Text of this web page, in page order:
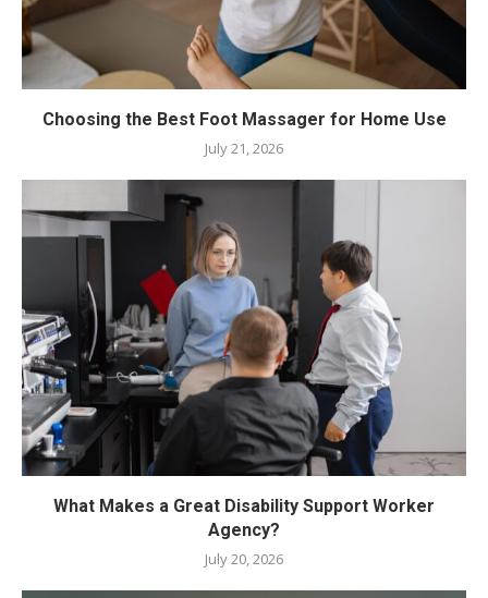
Choosing the Best Foot Massager for Home Use
July 21, 2026
What Makes a Great Disability Support Worker
Agency?
July 20, 2026